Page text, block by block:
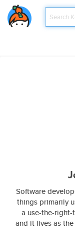
Software
things primarily
a use-the-
and it lives as